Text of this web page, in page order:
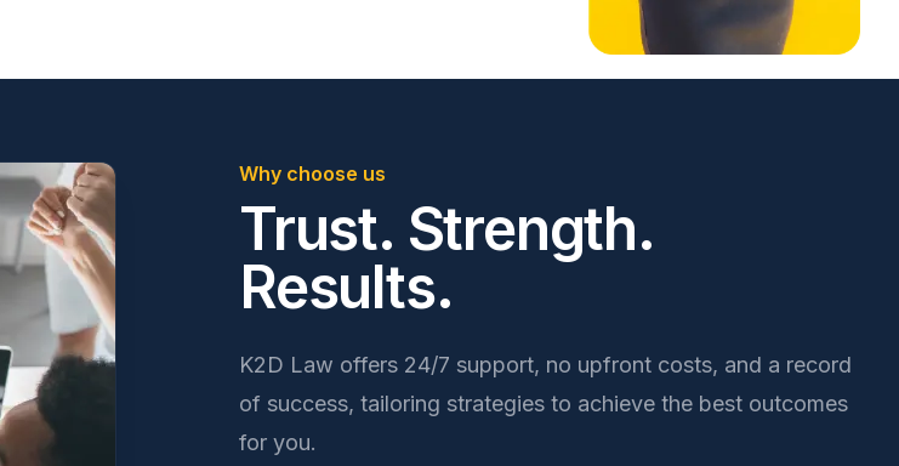
Why choose us
Trust. Strength.
Results.
K2D Law offers 24/7 support, no upfront costs, and a record
of success, tailoring strategies to achieve the best outcomes
for you.